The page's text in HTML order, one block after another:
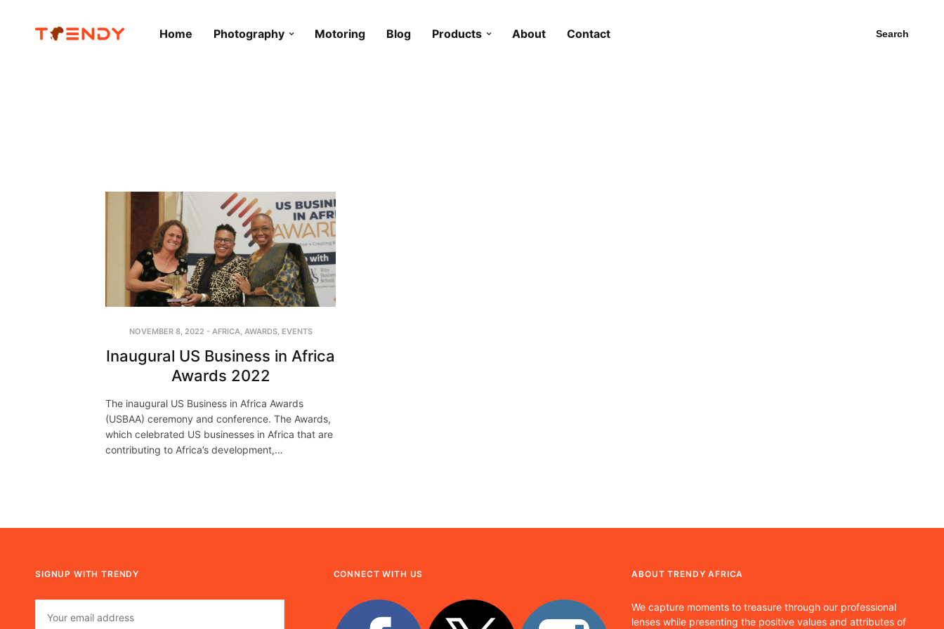
Home Photography Motoring Blog Products About Contact Search
NOVEMBER 8, 2022 - AFRICA, AWARDS, EVENTS
Inaugural US Business in Africa
Awards 2022
The inaugural US Business in Africa Awards
(USBAA) ceremony and conference. The Awards,
which celebrated US businesses in Africa that are
contributing to Africa’s development,…
SIGNUP WITH TRENDY CONNECT WITH US ABOUT TRENDY AFRICA
We capture moments to treasure through our professional
lenses while presenting the positive values and attributes of